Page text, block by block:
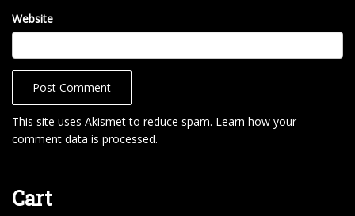
Website
This site uses Akismet to reduce spam. Learn how your
comment data is processed.
Cart